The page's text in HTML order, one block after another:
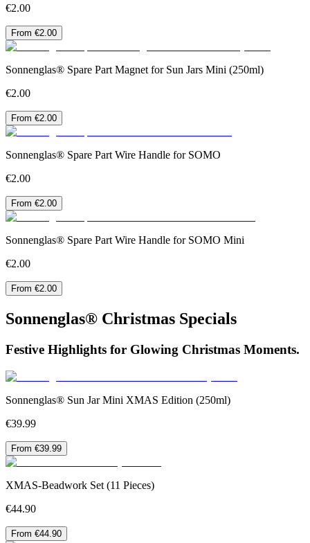
€2.00
From €2.00
Sonnenglas® Spare Part Magnet for Sun Jars Mini (250ml)
€2.00
From €2.00
Sonnenglas® Spare Part Wire Handle for SOMO
€2.00
From €2.00
Sonnenglas® Spare Part Wire Handle for SOMO Mini
€2.00
From €2.00
Sonnenglas® Christmas Specials
Festive Highlights for Glowing Christmas Moments.
Sonnenglas® Sun Jar Mini XMAS Edition (250ml)
€39.99
From €39.99
XMAS-Beadwork Set (11 Pieces)
€44.90
From €44.90